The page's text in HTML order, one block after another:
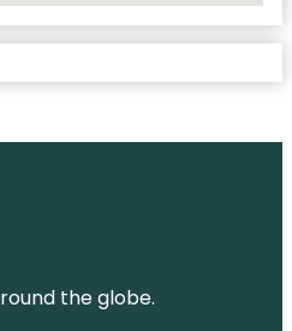
the globe.